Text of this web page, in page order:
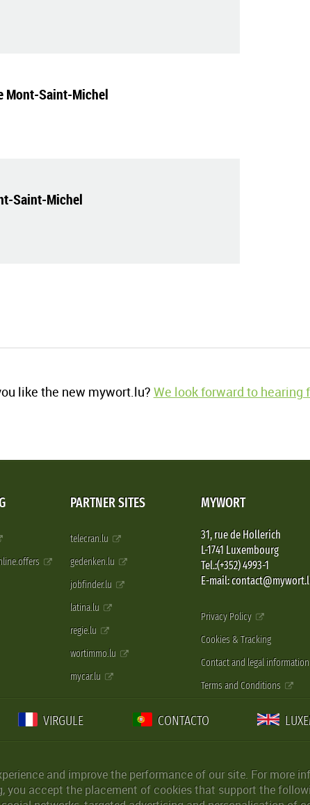
Mont-Saint-Michel
Saint-Michel
like the new mywort.lu? We look forward to hearing
PARTNER SITES
telecran.lu
gedenken.lu
jobfinder.lu
latina.lu
regie.lu
wortimmo.lu
mycar.lu
MYWORT
31, rue de Hollerich
L-1741 Luxembourg
Tel.:(+352) 4993-1
E-mail:
Privacy Policy
Cookies & Tracking
Contact and legal information
Terms and Conditions
VIRGULE CONTACTO
and improve the performance of our site. For more
you accept the placement of cookies that support the